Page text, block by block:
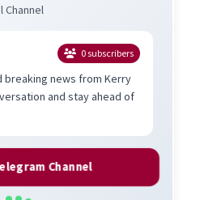
Channel
0 subscribers
breaking news from Kerry
and stay ahead of
Channel